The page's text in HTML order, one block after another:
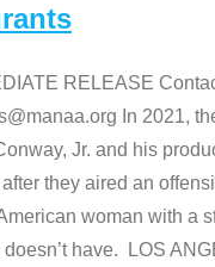
RELEASE
In 2021,
Jr. and his
they aired an
woman with a
have. LOS